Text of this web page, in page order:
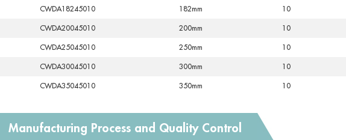
CWDA18245010 182mm 10
CWDA20045010 200mm 10
CWDA25045010 250mm 10
CWDA30045010 300mm 10
CWDA35045010 350mm 10
Manufacturing Process and Quality Control